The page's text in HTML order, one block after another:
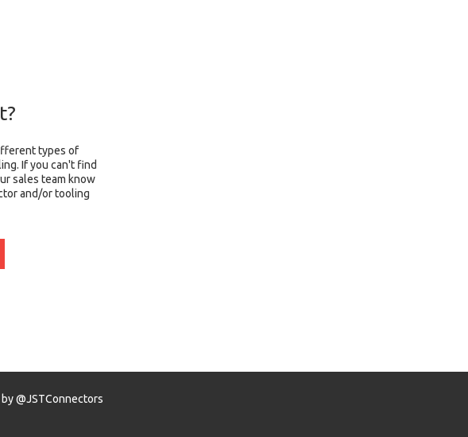
types of
If you can't find
sales team know
and/or tooling
@JSTConnectors